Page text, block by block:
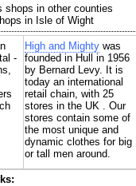
shops in other counties
in Isle of Wight
-
High and Mighty was
founded in Hull in 1956
by Bernard Levy. It is
today an international
retail chain, with 25
stores in the UK . Our
stores contain some of
the most unique and
dynamic clothes for big
or tall men around.